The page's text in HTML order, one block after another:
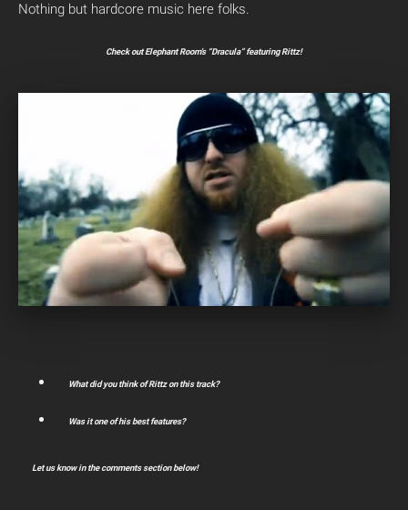
Nothing but hardcore music here folks.
Check out Elephant Room’s “Dracula” featuring Rittz!
What did you think of Rittz on this track?
Was it one of his best features?
Let us know in the comments section below!